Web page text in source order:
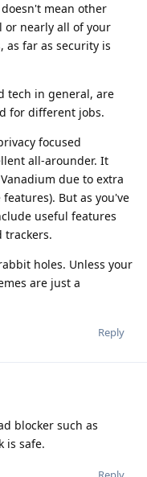
mean other
or nearly all of your
as far as security is
tech in general, are
for different jobs.
focused
all-arounder. It
due to extra
But as you've
useful features
trackers.
holes. Unless your
are just a
Reply
blocker such as
is safe.